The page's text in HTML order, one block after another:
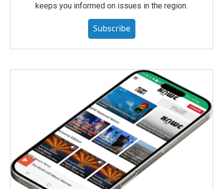
keeps you informed on issues in the region.
Subscribe